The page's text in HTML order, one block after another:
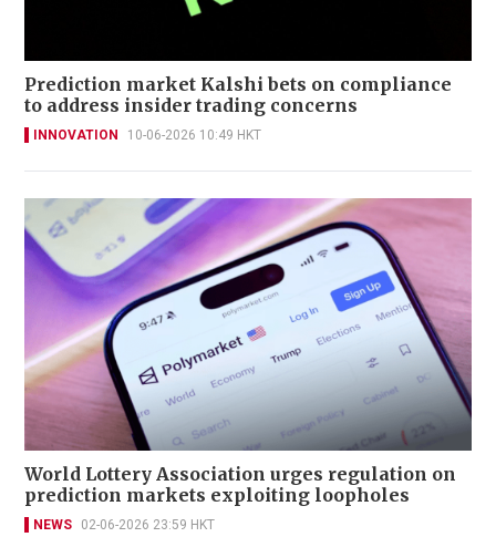
Prediction market Kalshi bets on compliance
to address insider trading concerns
INNOVATION 10-06-2026 10:49 HKT
World Lottery Association urges regulation on
prediction markets exploiting loopholes
NEWS 02-06-2026 23:59 HKT